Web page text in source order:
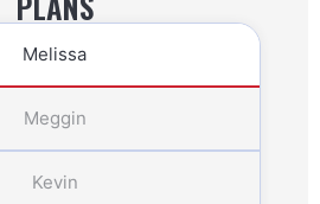
Melissa
Meggin
Kevin